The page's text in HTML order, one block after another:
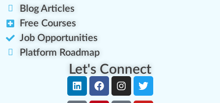
Blog Articles
Free Courses
Job Opportunities
Platform Roadmap
Let's Connect